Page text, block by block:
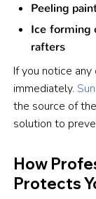
Peeling
Ice forming
rafters
If you notice
immediately.
the source of
solution to
How
Protects